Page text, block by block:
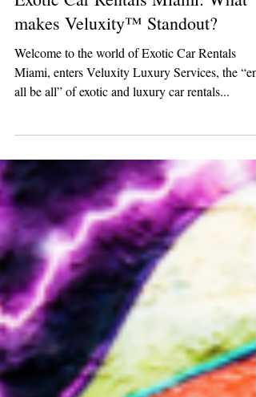
Exotic Car Rentals Miami: What
makes Veluxity™ Standout?
Welcome to the world of Exotic Car Rentals
Miami, enters Veluxity Luxury Services, the “end